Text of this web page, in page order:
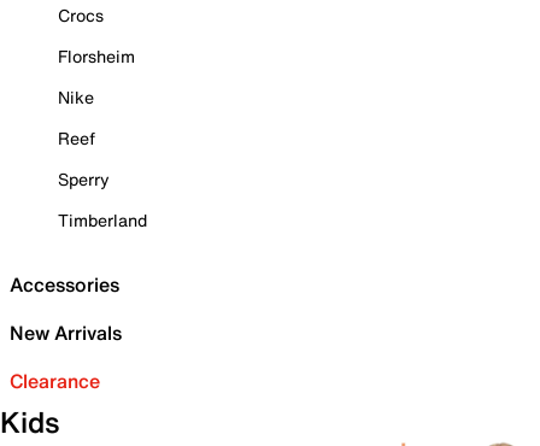
Crocs
Florsheim
Nike
Reef
Sperry
Timberland
Accessories
New Arrivals
Clearance
Kids